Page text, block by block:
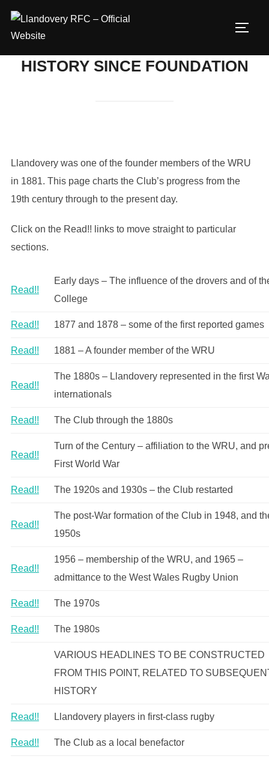
content
HISTORY SINCE FOUNDATION
Llandovery was one of the founder members of the WRU
in 1881. This page charts the Club’s progress from the
19th century through to the present day.
Click on the Read!! links to move straight to particular
sections.
Read!!
Early days – The influence of the drovers and of
College
Read!! 1877 and 1878 – some of the first reported games
Read!! 1881 – A founder member of the WRU
Read!!
The 1880s – Llandovery represented in the first
internationals
Read!! The Club through the 1880s
Read!!
Turn of the Century – affiliation to the WRU, and
First World War
Read!! The 1920s and 1930s – the Club restarted
Read!!
The post-War formation of the Club in 1948, and
1950s
Read!!
1956 – membership of the WRU, and 1965 –
admittance to the West Wales Rugby Union
Read!! The 1970s
Read!! The 1980s
VARIOUS HEADLINES TO BE CONSTRUCTED
FROM THIS POINT, RELATED TO
HISTORY
Read!! Llandovery players in first-class rugby
Read!! The Club as a local benefactor